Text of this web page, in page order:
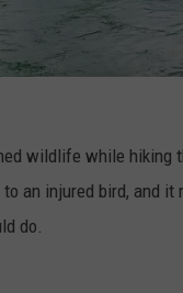
wildlife while
an injured bird, and
do.